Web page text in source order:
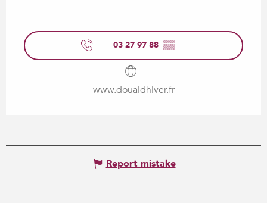
03 27 97 88 ▒▒
www.douaidhiver.fr
Report mistake